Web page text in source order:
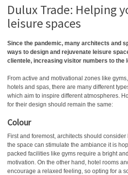
Dulux Trade: Helping
leisure spaces
Since the pandemic, many architects and
ways to design and rejuvenate leisure
clientele, increasing visitor numbers to the
From active and motivational zones like
hotels and spas, there are many different
which aim to inspire different atmospheres.
for their design should remain the same:
Colour
First and foremost, architects should
the space can stimulate the ambiance it is
packed facilities like gyms require a bright
motivation. On the other hand, hotel rooms
encourage a relaxed feeling, so opting for a